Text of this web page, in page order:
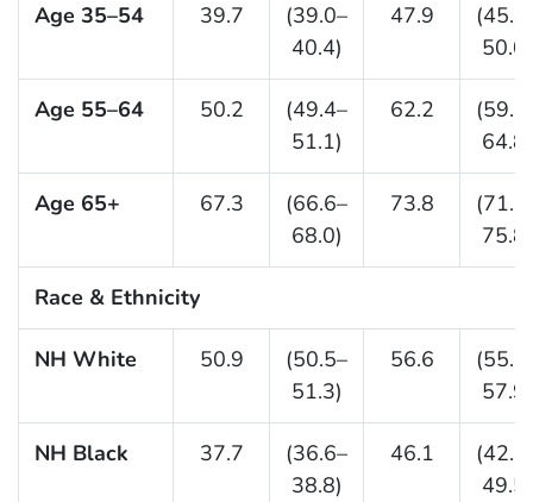
Age 35–54 39.7
(39.0–
40.4)
47.9
50.0)
Age 55–64 50.2
(49.4–
51.1)
62.2
64.8)
Age 65+ 67.3
(66.6–
68.0)
73.8
75.8)
Race & Ethnicity
NH White 50.9
(50.5–
51.3)
56.6
57.9)
NH Black 37.7
(36.6–
38.8)
46.1
49.5)